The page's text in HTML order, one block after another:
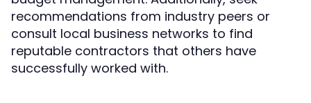
recommendations from industry peers or
consult local business networks to find
reputable contractors that others have
successfully worked with.